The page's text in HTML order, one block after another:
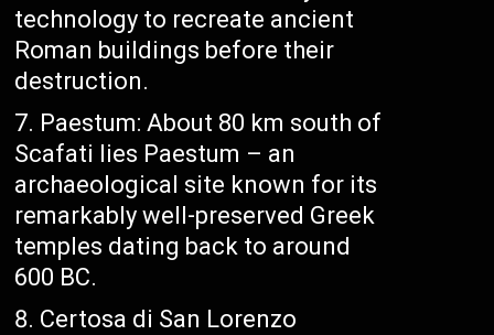
technology to recreate ancient
Roman buildings before their
destruction.
Paestum: About 80 km south of
Scafati lies Paestum – an
archaeological site known for its
remarkably well-preserved Greek
temples dating back to around
600 BC.
Certosa di San Lorenzo